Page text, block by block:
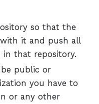
so that the
with it and push all
in that repository.
public or
you have to
or any other